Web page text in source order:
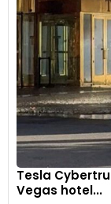
Tesla
Vegas hotel...